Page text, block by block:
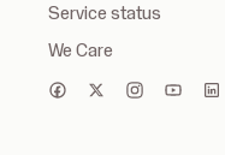
Service status
We Care